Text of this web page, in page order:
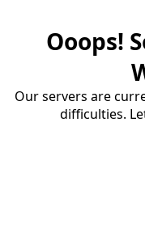
Ooops!
Our servers are
difficulties.